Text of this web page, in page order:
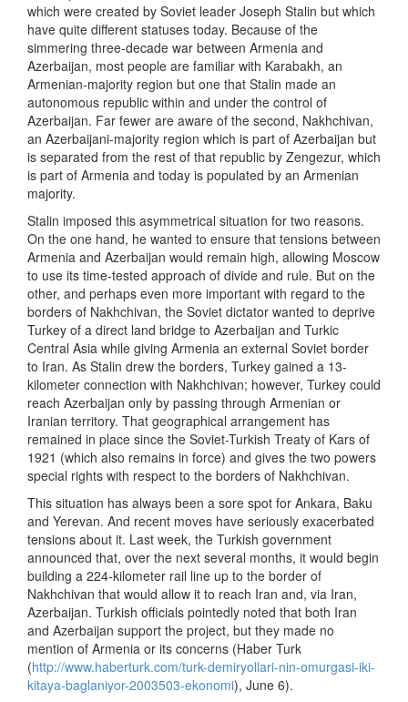
which were created by Soviet leader Joseph Stalin but which
have quite different statuses today. Because of the
simmering three-decade war between Armenia and
Azerbaijan, most people are familiar with Karabakh, an
Armenian-majority region but one that Stalin made an
autonomous republic within and under the control of
Azerbaijan. Far fewer are aware of the second, Nakhchivan,
an Azerbaijani-majority region which is part of Azerbaijan but
is separated from the rest of that republic by Zengezur, which
is part of Armenia and today is populated by an Armenian
majority.
Stalin imposed this asymmetrical situation for two reasons.
On the one hand, he wanted to ensure that tensions between
Armenia and Azerbaijan would remain high, allowing Moscow
to use its time-tested approach of divide and rule. But on the
other, and perhaps even more important with regard to the
borders of Nakhchivan, the Soviet dictator wanted to deprive
Turkey of a direct land bridge to Azerbaijan and Turkic
Central Asia while giving Armenia an external Soviet border
to Iran. As Stalin drew the borders, Turkey gained a 13-
kilometer connection with Nakhchivan; however, Turkey could
reach Azerbaijan only by passing through Armenian or
Iranian territory. That geographical arrangement has
remained in place since the Soviet-Turkish Treaty of Kars of
1921 (which also remains in force) and gives the two powers
special rights with respect to the borders of Nakhchivan.
This situation has always been a sore spot for Ankara, Baku
and Yerevan. And recent moves have seriously exacerbated
tensions about it. Last week, the Turkish government
announced that, over the next several months, it would begin
building a 224-kilometer rail line up to the border of
Nakhchivan that would allow it to reach Iran and, via Iran,
Azerbaijan. Turkish officials pointedly noted that both Iran
and Azerbaijan support the project, but they made no
mention of Armenia or its concerns (Haber Turk
(http://www.haberturk.com/turk-demiryollari-nin-omurgasi-iki-
kitaya-baglaniyor-2003503-ekonomi), June 6).